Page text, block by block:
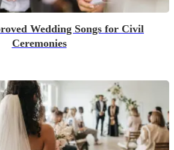
Wedding Songs for Civil
Ceremonies